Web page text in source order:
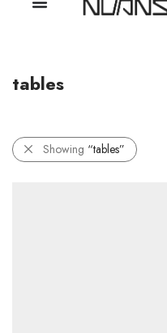
tables
Showing “tables”